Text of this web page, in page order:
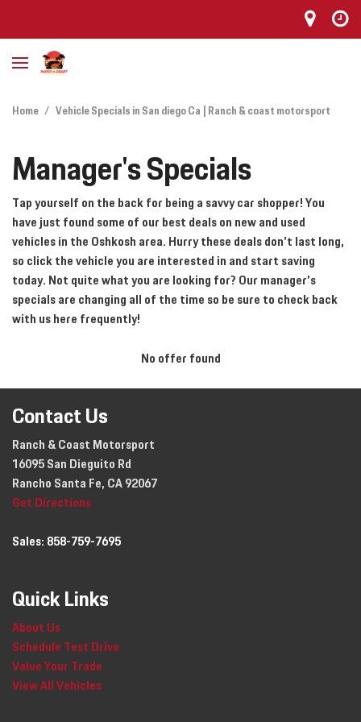
Home / Vehicle Specials in San diego Ca | Ranch & coast motorsport
Manager's Specials
Tap yourself on the back for being a savvy car shopper! You
have just found some of our best deals on new and used
vehicles in the Oshkosh area. Hurry these deals don't last long,
so click the vehicle you are interested in and start saving
today. Not quite what you are looking for? Our manager’s
specials are changing all of the time so be sure to check back
with us here frequently!
No offer found
Contact Us
Ranch & Coast Motorsport
16095 San Dieguito Rd
Rancho Santa Fe, CA 92067
Get Directions
Sales: 858-759-7695
Quick Links
About Us
Schedule Test Drive
Value Your Trade
View All Vehicles